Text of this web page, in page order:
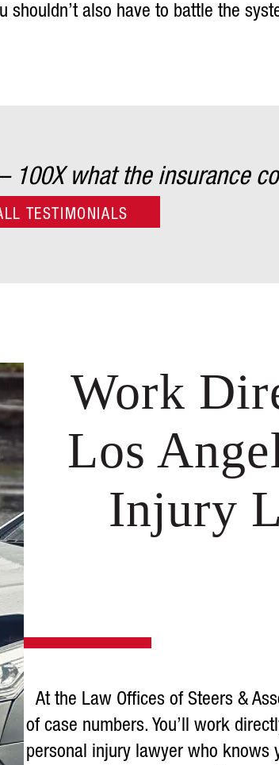
shouldn’t also have to battle the
100X what the insurance
TESTIMONIALS
Work
Los
Injury
At the Law Offices of Steers &
of case numbers. You’ll work
personal injury lawyer who knows